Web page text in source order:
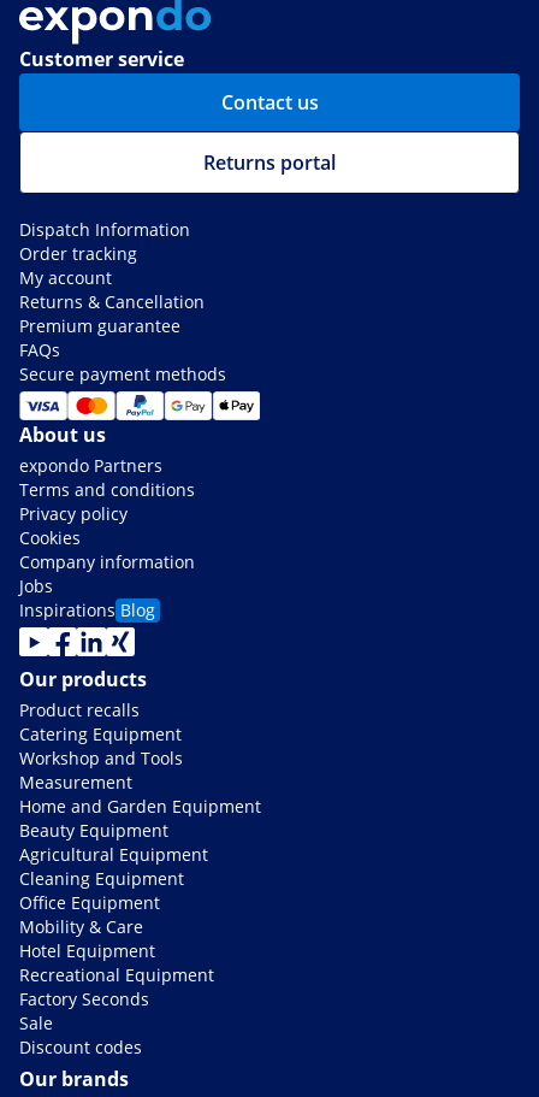
Customer service
Contact us
Returns portal
Dispatch Information
Order tracking
My account
Returns & Cancellation
Premium guarantee
FAQs
Secure payment methods
About us
expondo Partners
Terms and conditions
Privacy policy
Cookies
Company information
Jobs
Inspirations Blog
Our products
Product recalls
Catering Equipment
Workshop and Tools
Measurement
Home and Garden Equipment
Beauty Equipment
Agricultural Equipment
Cleaning Equipment
Office Equipment
Mobility & Care
Hotel Equipment
Recreational Equipment
Factory Seconds
Sale
Discount codes
Our brands